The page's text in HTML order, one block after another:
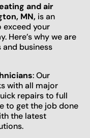
and air
MN, is an
exceed your
Here’s why we are
business
: Our
with all major
repairs to full
to get the job done
the latest